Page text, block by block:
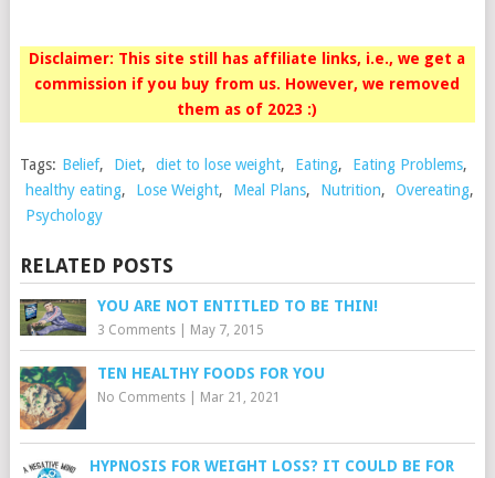
Disclaimer: This site still has affiliate links, i.e., we get a
commission if you buy from us. However, we removed
them as of 2023 :)
Tags: Belief, Diet, diet to lose weight, Eating, Eating Problems,
healthy eating, Lose Weight, Meal Plans, Nutrition, Overeating,
Psychology
RELATED POSTS
YOU ARE NOT ENTITLED TO BE THIN!
3 Comments| May 7, 2015
TEN HEALTHY FOODS FOR YOU
No Comments| Mar 21, 2021
HYPNOSIS FOR WEIGHT LOSS? IT COULD BE FOR